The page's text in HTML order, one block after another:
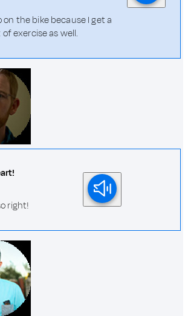
on the bike because I get a
exercise as well.
right!